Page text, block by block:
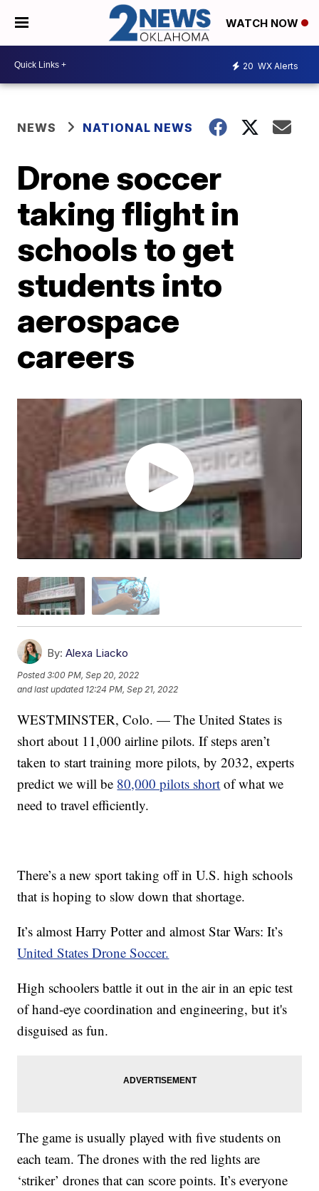
WATCH NOW
20 WX Alerts
NEWS NATIONAL NEWS
Drone soccer
taking flight in
schools to get
students into
aerospace
careers
By: Alexa Liacko
Posted3:00 PM, Sep 20, 2022
and last updated 12:24 PM, Sep 21, 2022
WESTMINSTER, Colo. — The United States is
short about 11,000 airline pilots. If steps aren’t
taken to start training more pilots, by 2032, experts
predict we will be 80,000 pilots short of what we
need to travel efficiently.
There’s a new sport taking off in U.S. high schools
that is hoping to slow down that shortage.
It’s almost Harry Potter and almost Star Wars: It’s
United States Drone Soccer.
High schoolers battle it out in the air in an epic test
of hand-eye coordination and engineering, but it's
disguised as fun.
The game is usually played with five students on
each team. The drones with the red lights are
‘striker’ drones that can score points. It’s everyone